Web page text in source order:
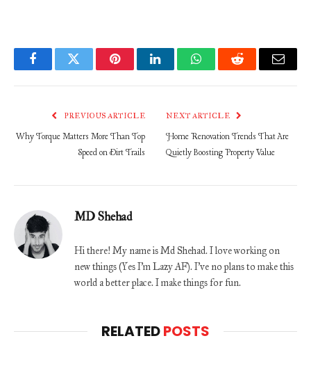
FacebookTwitter PinterestLinkedInWhatsAppReddit Email
PREVIOUS ARTICLE
Why Torque Matters More Than Top
Speed on Dirt Trails
NEXT ARTICLE
Home Renovation Trends That Are
Quietly Boosting Property Value
MD Shehad
Hi there! My name is Md Shehad. I love working on
new things (Yes I'm Lazy AF). I've no plans to make this
world a better place. I make things for fun.
RELATEDPOSTS